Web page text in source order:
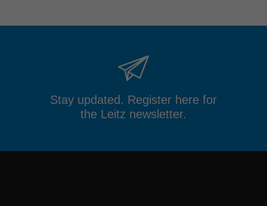
Stay updated. Register here for
the Leitz newsletter.